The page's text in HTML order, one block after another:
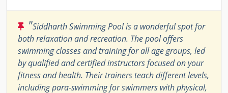
"Siddharth Swimming Pool is a wonderful spot for
both relaxation and recreation. The pool offers
swimming classes and training for all age groups, led
by qualified and certified instructors focused on your
fitness and health. Their trainers teach different levels,
including para-swimming for swimmers with physical,